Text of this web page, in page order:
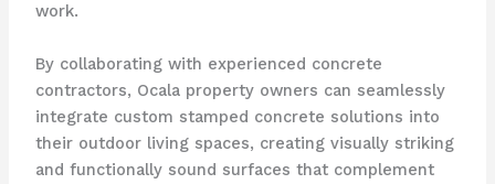
work.
By collaborating with experienced concrete
contractors, Ocala property owners can seamlessly
integrate custom stamped concrete solutions into
their outdoor living spaces, creating visually striking
and functionally sound surfaces that complement